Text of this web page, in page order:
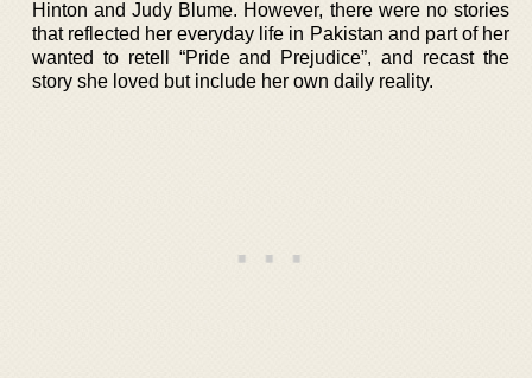
Hinton and Judy Blume. However, there were no stories
that reflected her everyday life in Pakistan and part of her
wanted to retell “Pride and Prejudice”, and recast the
story she loved but include her own daily reality.